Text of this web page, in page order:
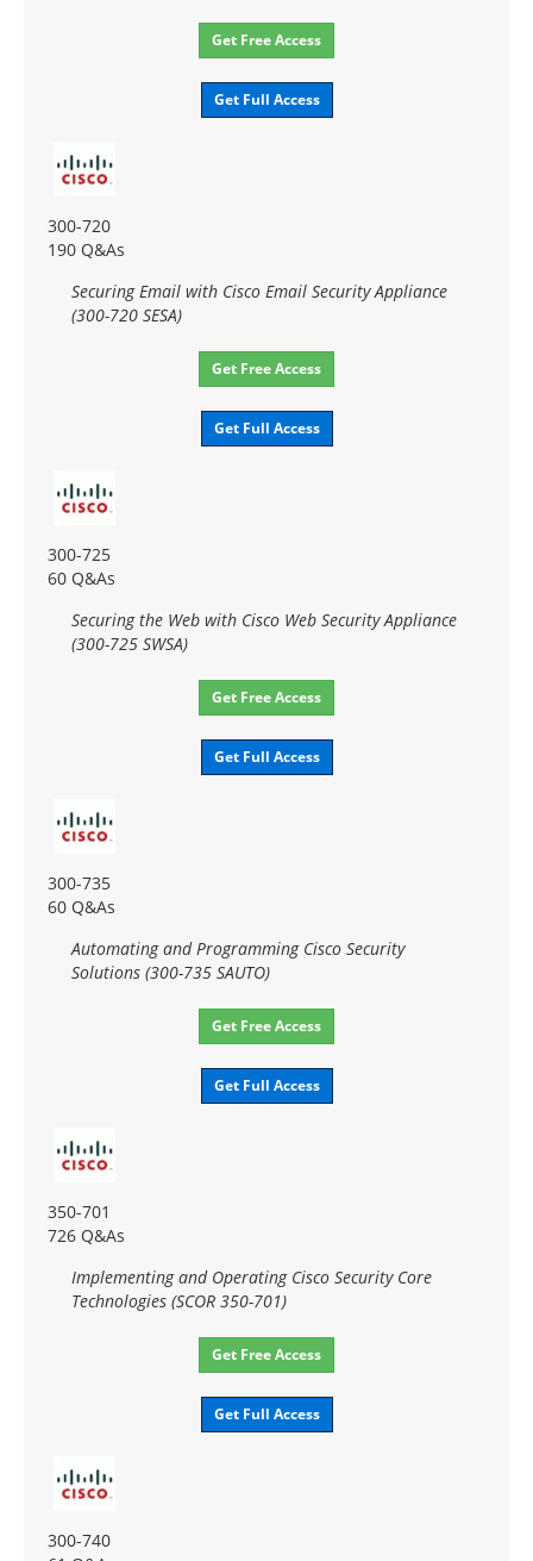
Get Free Access
Get Full Access
300-720
190 Q&As
Securing Email with Cisco Email Security Appliance
(300-720 SESA)
Get Free Access
Get Full Access
300-725
60 Q&As
Securing the Web with Cisco Web Security Appliance
(300-725 SWSA)
Get Free Access
Get Full Access
300-735
60 Q&As
Automating and Programming Cisco Security
Solutions (300-735 SAUTO)
Get Free Access
Get Full Access
350-701
726 Q&As
Implementing and Operating Cisco Security Core
Technologies (SCOR 350-701)
Get Free Access
Get Full Access
300-740